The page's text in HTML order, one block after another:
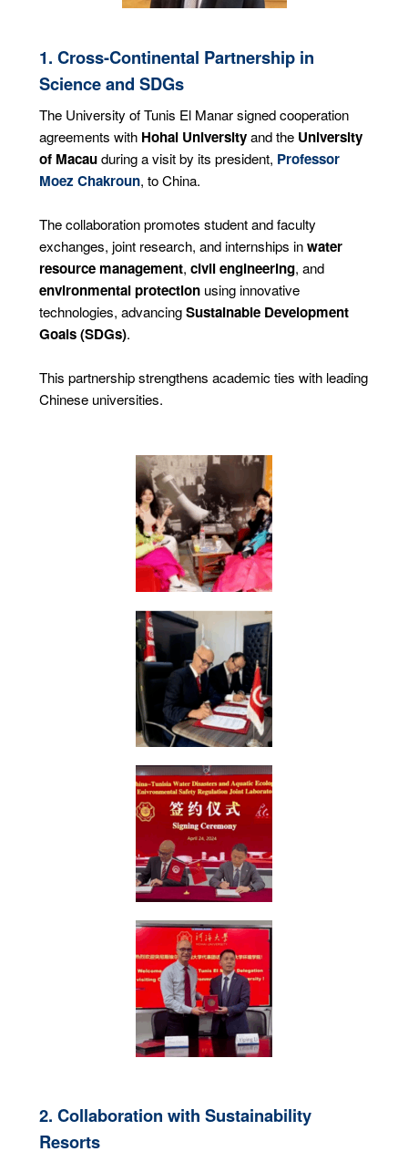
1. Cross-Continental Partnership in
Science and SDGs
The University of Tunis El Manar signed cooperation
agreements with Hohai Universityand the University
of Macauduring a visit by its president, Professor
Moez Chakroun, to China.
The collaboration promotes student and faculty
exchanges, joint research, and internships inwater
resource management, civil engineering, and
environmental protectionusing innovative
technologies, advancingSustainable Development
Goals (SDGs).
This partnership strengthens academic ties with leading
Chinese universities.
2. Collaboration with Sustainability
Resorts